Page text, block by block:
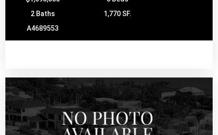
2 Baths
1,770 SF.
A4689553